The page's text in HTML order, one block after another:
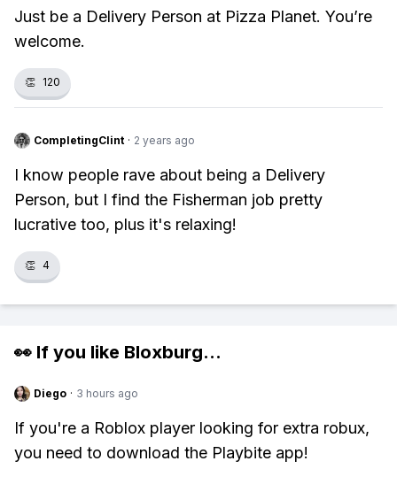
Just be a Delivery Person at Pizza Planet. You’re
welcome.
👏 120
CompletingClint · 2 years ago
I know people rave about being a Delivery
Person, but I find the Fisherman job pretty
lucrative too, plus it's relaxing!
👏 4
👀 If you like Bloxburg...
Diego · 3 hours ago
If you're a Roblox player looking for extra robux,
you need to download the Playbite app!